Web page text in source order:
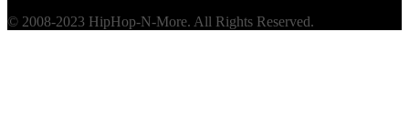
© 2008-2023 HipHop-N-More. All Rights Reserved.